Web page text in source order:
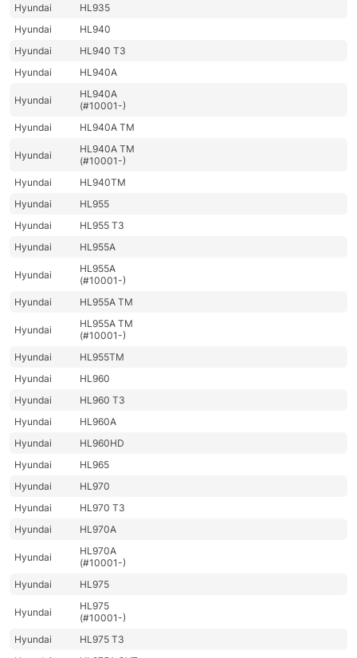
Hyundai
HL935
Hyundai
HL940
Hyundai
HL940 T3
Hyundai
HL940A
Hyundai
HL940A
(#10001-)
Hyundai
HL940A TM
Hyundai
HL940A TM
(#10001-)
Hyundai
HL940TM
Hyundai
HL955
Hyundai
HL955 T3
Hyundai
HL955A
Hyundai
HL955A
(#10001-)
Hyundai
HL955A TM
Hyundai
HL955A TM
(#10001-)
Hyundai
HL955TM
Hyundai
HL960
Hyundai
HL960 T3
Hyundai
HL960A
Hyundai
HL960HD
Hyundai
HL965
Hyundai
HL970
Hyundai
HL970 T3
Hyundai
HL970A
Hyundai
HL970A
(#10001-)
Hyundai
HL975
Hyundai
HL975
(#10001-)
Hyundai
HL975 T3